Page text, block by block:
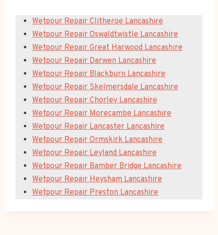
Wetpour Repair Clitheroe Lancashire
Wetpour Repair Oswaldtwistle Lancashire
Wetpour Repair Great Harwood Lancashire
Wetpour Repair Darwen Lancashire
Wetpour Repair Blackburn Lancashire
Wetpour Repair Skelmersdale Lancashire
Wetpour Repair Chorley Lancashire
Wetpour Repair Morecambe Lancashire
Wetpour Repair Lancaster Lancashire
Wetpour Repair Ormskirk Lancashire
Wetpour Repair Leyland Lancashire
Wetpour Repair Bamber Bridge Lancashire
Wetpour Repair Heysham Lancashire
Wetpour Repair Preston Lancashire